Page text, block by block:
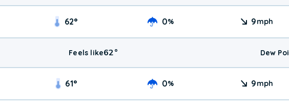
62° 0% 9mph
Feels like62° Dew
61° 0% 9mph